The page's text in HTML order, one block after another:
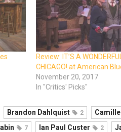
Review: IT’S A
CHICAGO! at American
November 20, 2017
In "Critics' Picks"
Brandon Dahlquist 2
7 Ian Paul Custer 2